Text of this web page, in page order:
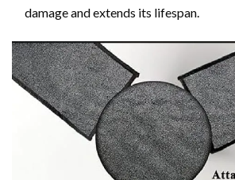
damage and extends its lifespan.